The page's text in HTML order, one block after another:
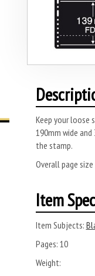
Keep your loose
190mm wide
the stamp.
Overall page
Item
Item Subjects:
Pages: 10
Weight: